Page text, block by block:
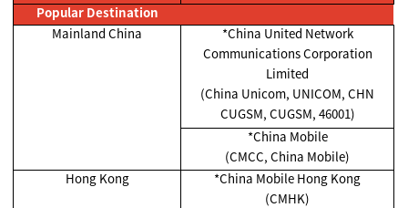
Popular Destination
Mainland China
*China United Network
Communications Corporation
Limited
(China Unicom, UNICOM, CHN
CUGSM, CUGSM, 46001)
*China Mobile
(CMCC, China Mobile)
Hong Kong
*China Mobile Hong Kong
(CMHK)